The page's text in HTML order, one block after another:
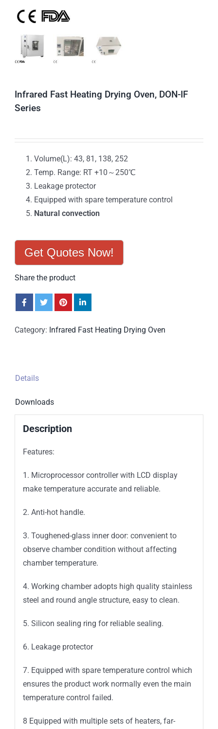
Infrared Fast Heating Drying Oven, DON-IF
Series
Volume(L): 43, 81, 138, 252
Temp. Range: RT +10～250℃
Leakage protector
Equipped with spare temperature control
Natural convection
Get Quotes Now!
Share the product
Category: Infrared Fast Heating Drying Oven
Details
Downloads
Description
Features:
1. Microprocessor controller with LCD display
make temperature accurate and reliable.
2. Anti-hot handle.
3. Toughened-glass inner door: convenient to
observe chamber condition without affecting
chamber temperature.
4. Working chamber adopts high quality stainless
steel and round angle structure, easy to clean.
5. Silicon sealing ring for reliable sealing.
6. Leakage protector
7. Equipped with spare temperature control which
ensures the product work normally even the main
temperature control failed.
8 Equipped with multiple sets of heaters, far-